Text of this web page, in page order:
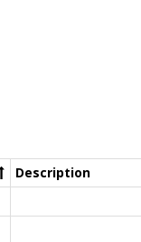
Description